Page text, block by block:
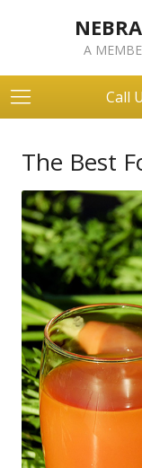
A
Call
The Best